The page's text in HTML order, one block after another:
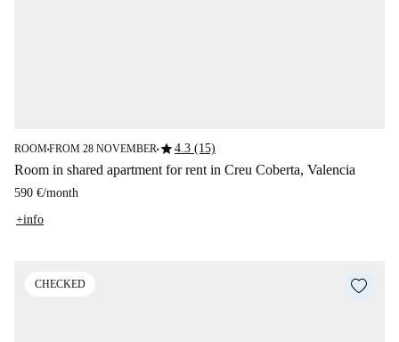
ROOM■FROM 28 NOVEMBER■star4.3 (15)
Room in shared apartment for rent in Creu Coberta, Valencia
590 €/month
+info
CHECKED